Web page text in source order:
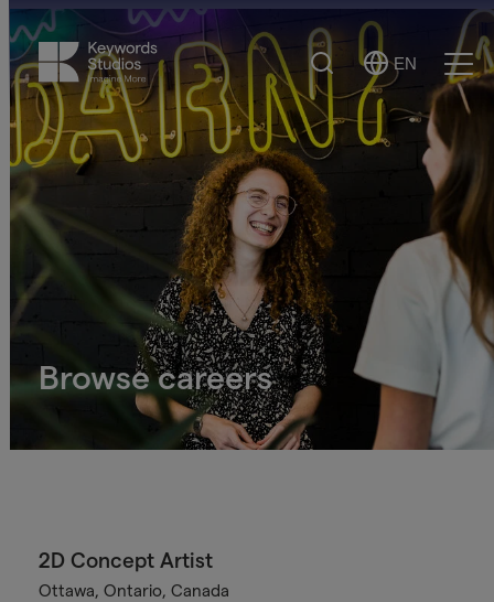
Search
Select
Language
EN
Browse careers
2D Concept Artist
Ottawa, Ontario, Canada